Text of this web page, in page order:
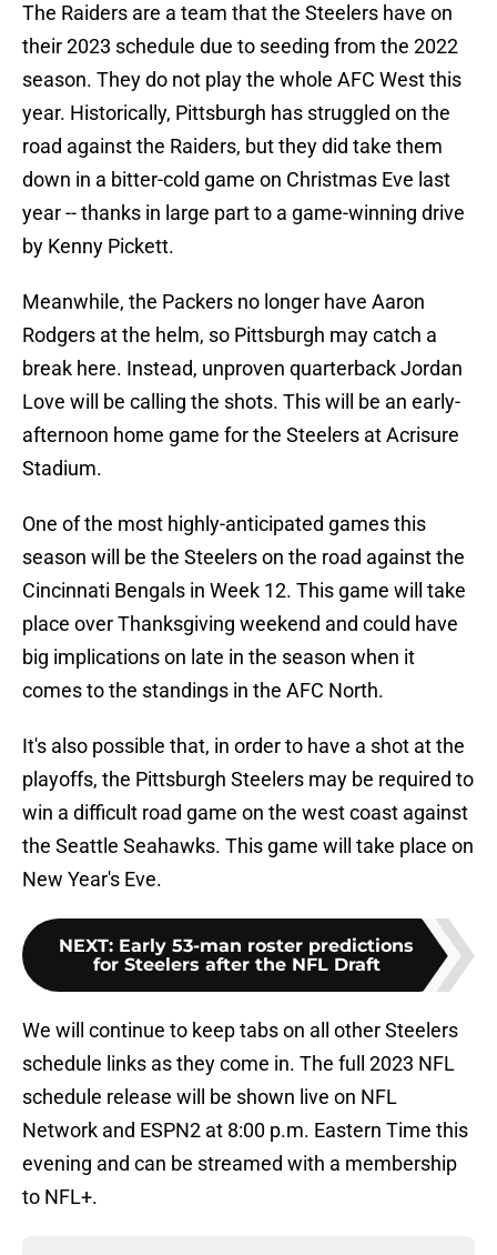
The Raiders are a team that the Steelers have on
their 2023 schedule due to seeding from the 2022
season. They do not play the whole AFC West this
year. Historically, Pittsburgh has struggled on the
road against the Raiders, but they did take them
down in a bitter-cold game on Christmas Eve last
year -- thanks in large part to a game-winning drive
by Kenny Pickett.
Meanwhile, the Packers no longer have Aaron
Rodgers at the helm, so Pittsburgh may catch a
break here. Instead, unproven quarterback Jordan
Love will be calling the shots. This will be an early-
afternoon home game for the Steelers at Acrisure
Stadium.
One of the most highly-anticipated games this
season will be the Steelers on the road against the
Cincinnati Bengals in Week 12. This game will take
place over Thanksgiving weekend and could have
big implications on late in the season when it
comes to the standings in the AFC North.
It's also possible that, in order to have a shot at the
playoffs, the Pittsburgh Steelers may be required to
win a difficult road game on the west coast against
the Seattle Seahawks. This game will take place on
New Year's Eve.
NEXT: Early 53-man roster predictions
for Steelers after the NFL Draft
We will continue to keep tabs on all other Steelers
schedule links as they come in. The full 2023 NFL
schedule release will be shown live on NFL
Network and ESPN2 at 8:00 p.m. Eastern Time this
evening and can be streamed with a membership
to NFL+.